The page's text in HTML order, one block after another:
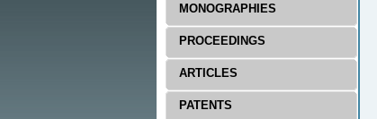
MONOGRAPHIES
PROCEEDINGS
ARTICLES
PATENTS